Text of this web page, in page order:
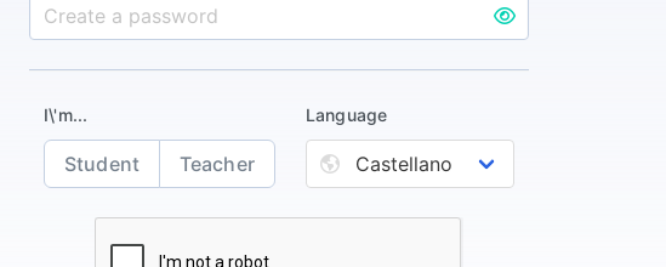
I\'m...
Student Teacher
Language